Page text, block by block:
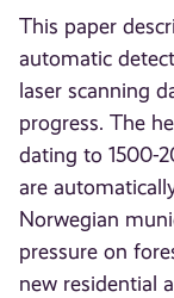
This paper
automatic
laser scanning
progress. The
dating to 1500-
are
Norwegian
pressure on
new residential